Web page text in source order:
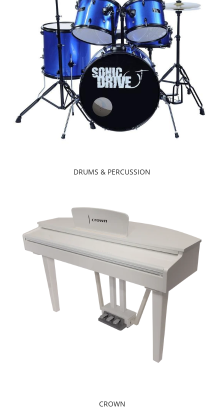
DRUMS & PERCUSSION
CROWN